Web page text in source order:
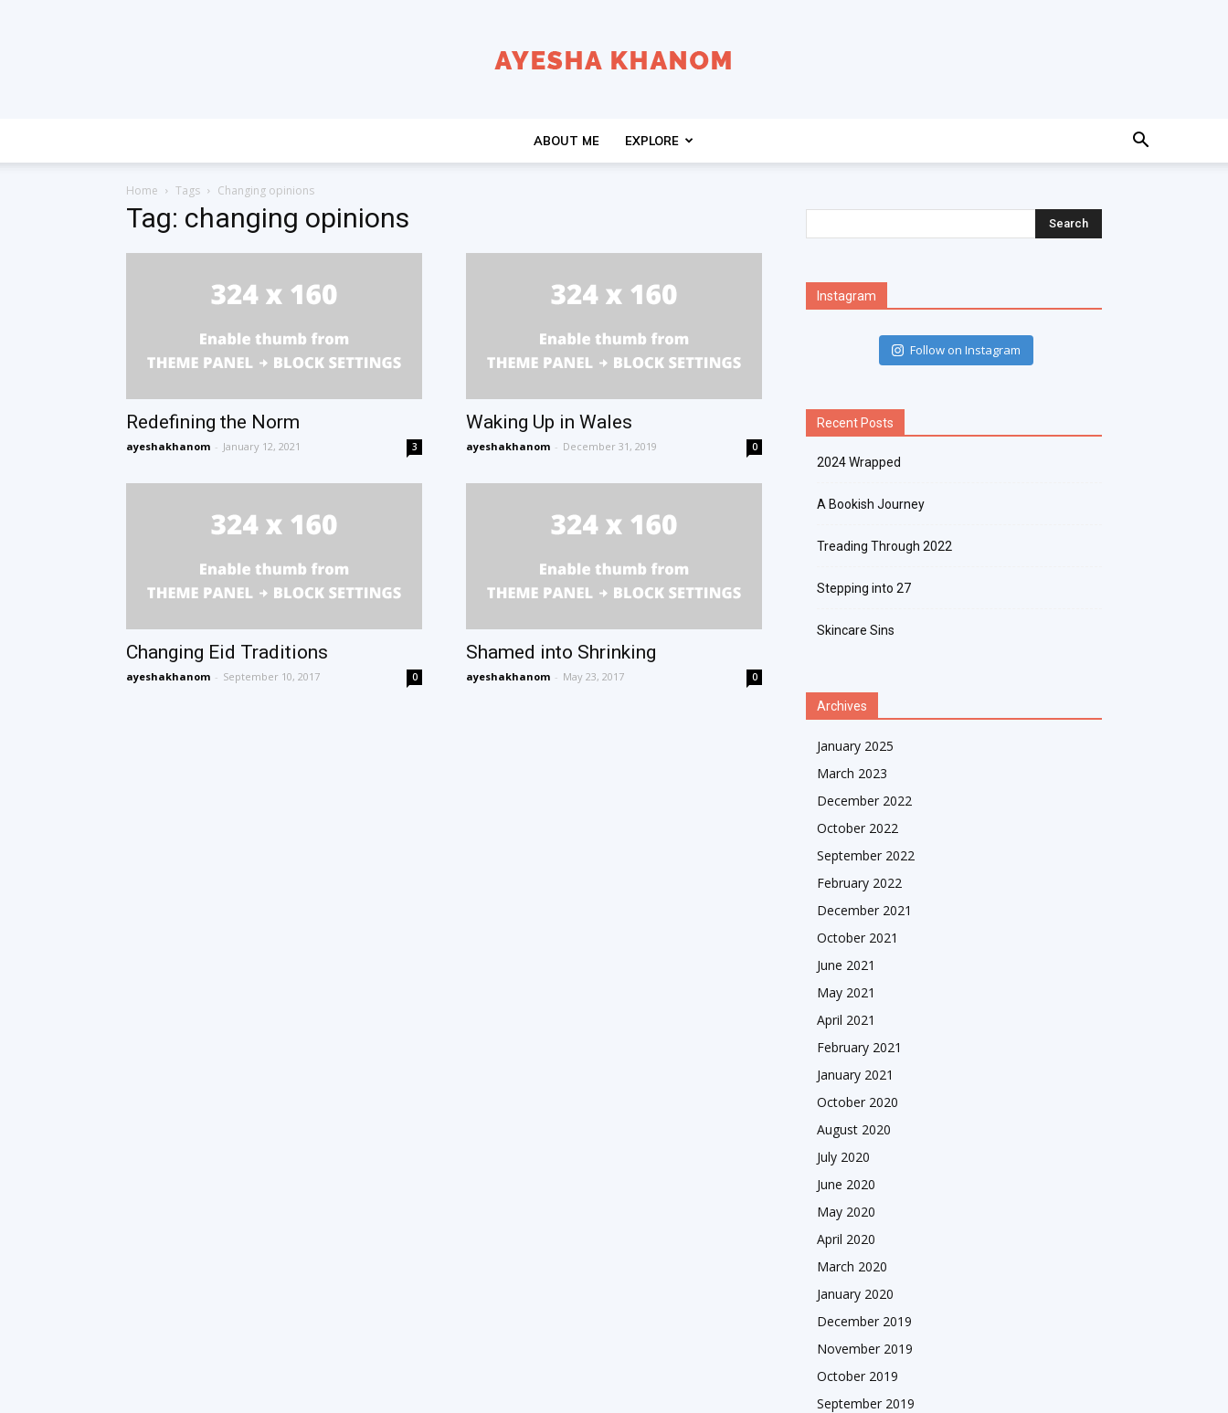
ABOUT ME EXPLORE
Home Tags Changing opinions
Tag: changing opinions
Redefining the Norm
ayeshakhanom - January 12, 2021 3
Waking Up in Wales
ayeshakhanom - December 31, 2019 0
Changing Eid Traditions
ayeshakhanom - September 10, 2017 0
Shamed into Shrinking
ayeshakhanom - May 23, 2017 0
Instagram
Follow on Instagram
Recent Posts
2024 Wrapped
A Bookish Journey
Treading Through 2022
Stepping into 27
Skincare Sins
Archives
January 2025
March 2023
December 2022
October 2022
September 2022
February 2022
December 2021
October 2021
June 2021
May 2021
April 2021
February 2021
January 2021
October 2020
August 2020
July 2020
June 2020
May 2020
April 2020
March 2020
January 2020
December 2019
November 2019
October 2019
September 2019